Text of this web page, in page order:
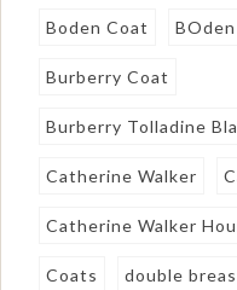
Boden Coat
Burberry Coat
Burberry Tolladine
Catherine Walker
Catherine Walker
Coats double